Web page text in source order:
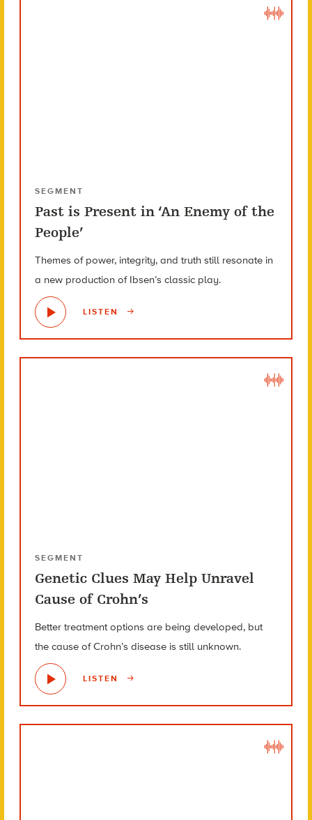
SEGMENT
Past is Present in ‘An Enemy of the
People’
Themes of power, integrity, and truth still resonate in
a new production of Ibsen’s classic play.
LISTEN
SEGMENT
Genetic Clues May Help Unravel
Cause of Crohn’s
Better treatment options are being developed, but
the cause of Crohn’s disease is still unknown.
LISTEN